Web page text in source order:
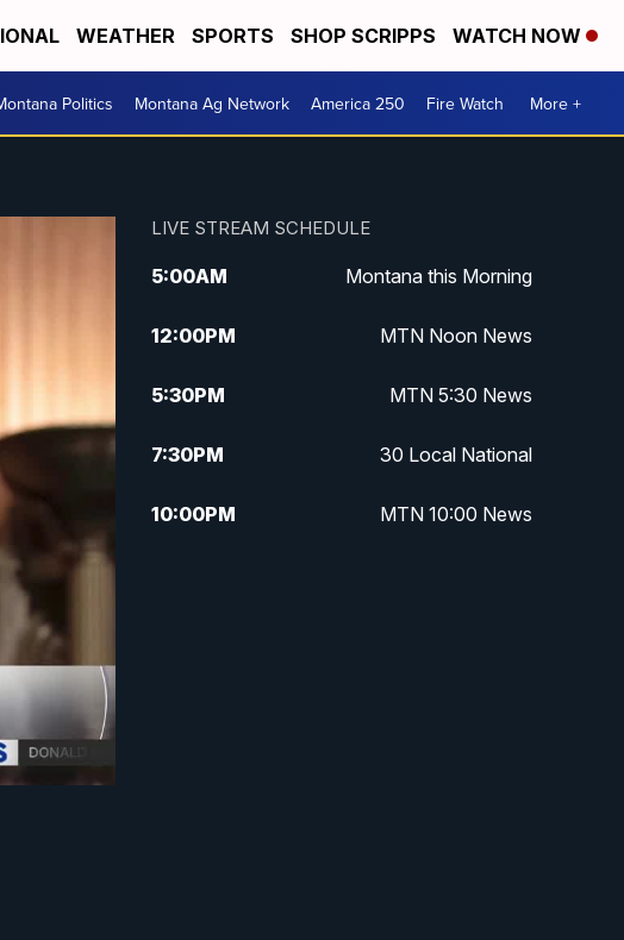
WEATHER SPORTS SHOP SCRIPPS WATCH NOW
Politics Montana Ag Network America 250 Fire Watch More +
LIVE STREAM SCHEDULE
5:00AM Montana this Morning
12:00PM MTN Noon News
5:30PM MTN 5:30 News
7:30PM 30 Local National
10:00PM MTN 10:00 News